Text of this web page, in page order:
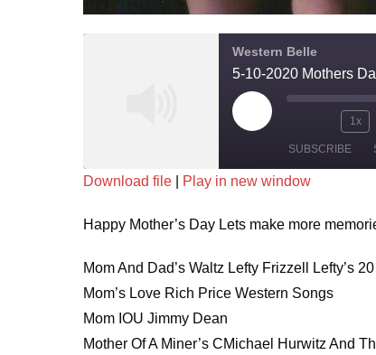
Western Belle
5-10-2020 Mothers
Play
Episode
Mute/Unmute
Rewind
1x
SUBSCRIBE
RSS FEED
EMBED
Download file Play in new window
Happy Mother’s Day Lets make more
Mom And Dad’s Waltz Lefty Frizzell Lefty’s
Mom’s Love Rich Price Western Songs
Mom IOU Jimmy Dean
Mother Of A Miner’s CMichael Hurwitz And